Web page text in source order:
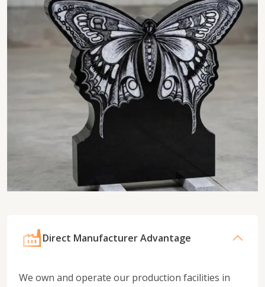
Direct Manufacturer Advantage
We own and operate our production facilities in